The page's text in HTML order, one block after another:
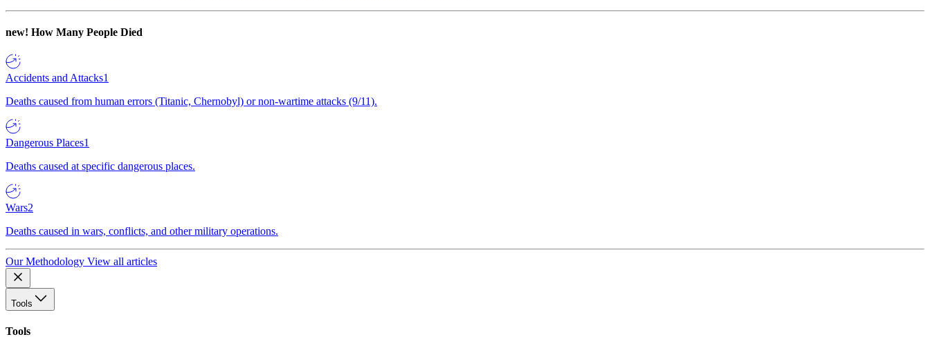
new! How Many People Died
Accidents and Attacks1
Deaths caused from human errors (Titanic, Chernobyl) or non-wartime attacks (9/11).
Dangerous Places1
Deaths caused at specific dangerous places.
Wars2
Deaths caused in wars, conflicts, and other military operations.
Our Methodology View all articles
Tools
Tools